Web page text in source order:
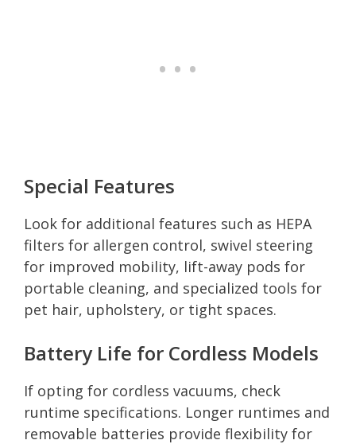
Special Features
Look for additional features such as HEPA
filters for allergen control, swivel steering
for improved mobility, lift-away pods for
portable cleaning, and specialized tools for
pet hair, upholstery, or tight spaces.
Battery Life for Cordless Models
If opting for cordless vacuums, check
runtime specifications. Longer runtimes and
removable batteries provide flexibility for